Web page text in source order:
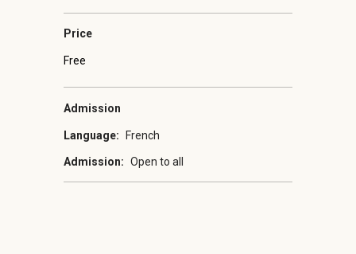
Price
Free
Admission
Language: French
Admission: Open to all